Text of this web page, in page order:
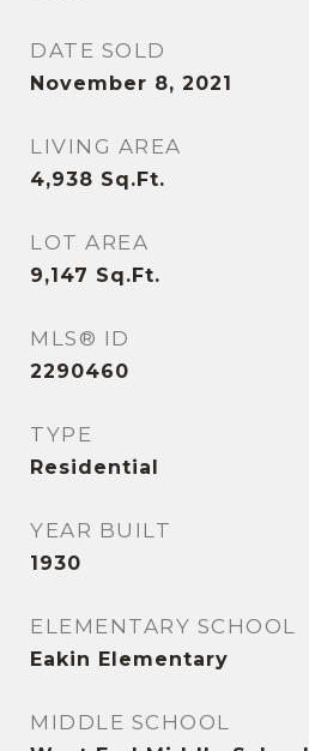
DATE SOLD
November 8, 2021
LIVING AREA
4,938 Sq.Ft.
LOT AREA
9,147 Sq.Ft.
MLS® ID
2290460
TYPE
Residential
YEAR BUILT
1930
ELEMENTARY SCHOOL
Eakin Elementary
MIDDLE SCHOOL